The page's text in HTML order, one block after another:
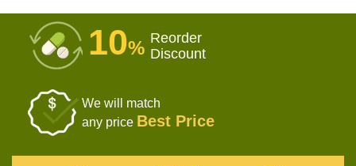
10% Reorder
Discount
We will match
any price Best Price